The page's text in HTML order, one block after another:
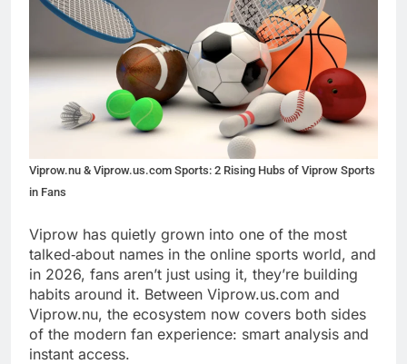
Viprow.nu & Viprow.us.com Sports: 2 Rising Hubs of Viprow Sports
in Fans
Viprow has quietly grown into one of the most
talked‑about names in the online sports world, and
in 2026, fans aren’t just using it, they’re building
habits around it. Between Viprow.us.com and
Viprow.nu, the ecosystem now covers both sides
of the modern fan experience: smart analysis and
instant access.